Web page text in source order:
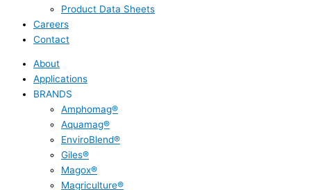
Product Data Sheets
Careers
Contact
About
Applications
BRANDS
Amphomag®
Aquamag®
EnviroBlend®
Giles®
Magox®
Magriculture®